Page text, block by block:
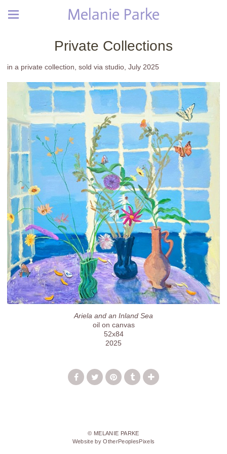
Melanie Parke
Private Collections
in a private collection, sold via studio, July 2025
Ariela and an Inland Sea
oil on canvas
52x84
2025
© MELANIE PARKE
Website by OtherPeoplesPixels